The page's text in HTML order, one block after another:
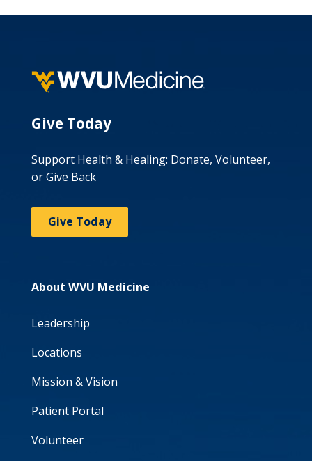
Give Today
Support Health & Healing: Donate, Volunteer,
or Give Back
Give Today
About WVU Medicine
Leadership
Locations
Mission & Vision
Patient Portal
Volunteer